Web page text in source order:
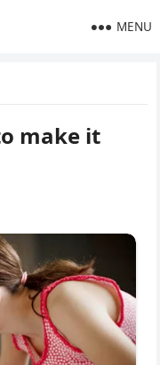
MENU
make it